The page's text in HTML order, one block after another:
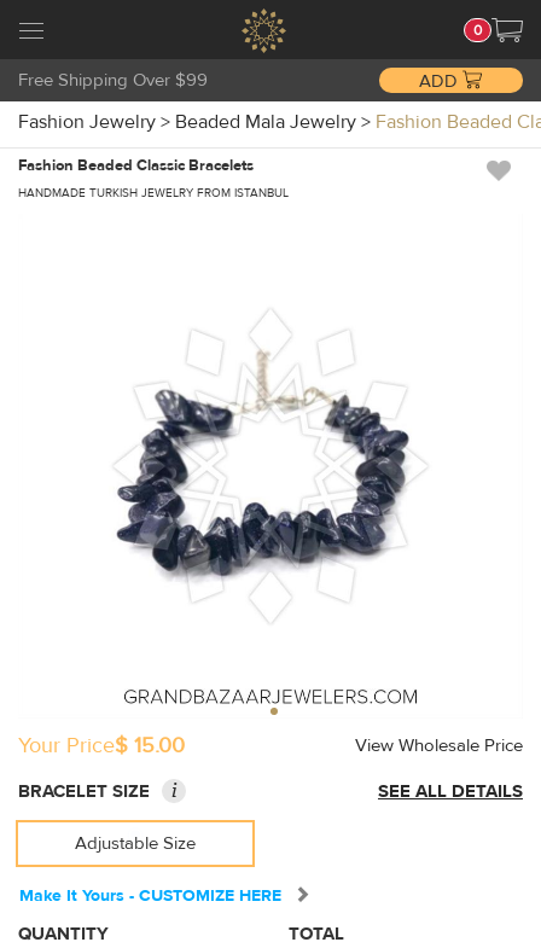
0
Free Shipping Over $99 ADD
Fashion Jewelry > Beaded Mala Jewelry > Fashion Beaded
Fashion Beaded Classic Bracelets
HANDMADE TURKISH JEWELRY FROM ISTANBUL
Your Price$ 15.00
View Wholesale Price
BRACELET SIZE
i SEE ALL DETAILS
Adjustable Size
Make It Yours - CUSTOMIZE HERE
QUANTITY TOTAL